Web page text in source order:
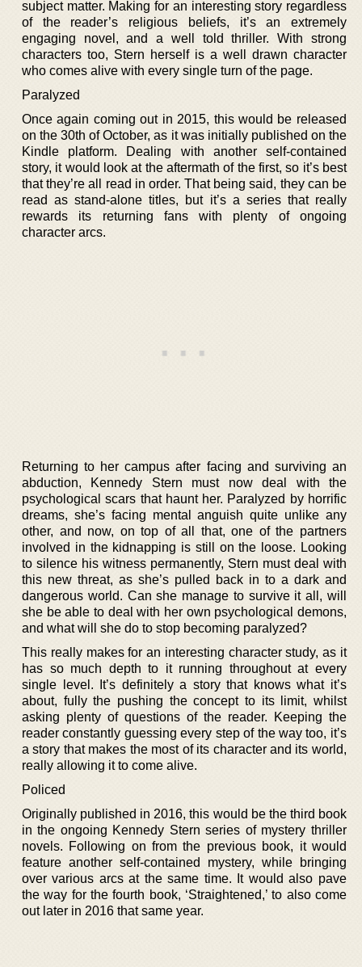
subject matter. Making for an interesting story regardless
of the reader’s religious beliefs, it’s an extremely
engaging novel, and a well told thriller. With strong
characters too, Stern herself is a well drawn character
who comes alive with every single turn of the page.
Paralyzed
Once again coming out in 2015, this would be released
on the 30th of October, as it was initially published on the
Kindle platform. Dealing with another self-contained
story, it would look at the aftermath of the first, so it’s best
that they’re all read in order. That being said, they can be
read as stand-alone titles, but it’s a series that really
rewards its returning fans with plenty of ongoing
character arcs.
Returning to her campus after facing and surviving an
abduction, Kennedy Stern must now deal with the
psychological scars that haunt her. Paralyzed by horrific
dreams, she’s facing mental anguish quite unlike any
other, and now, on top of all that, one of the partners
involved in the kidnapping is still on the loose. Looking
to silence his witness permanently, Stern must deal with
this new threat, as she’s pulled back in to a dark and
dangerous world. Can she manage to survive it all, will
she be able to deal with her own psychological demons,
and what will she do to stop becoming paralyzed?
This really makes for an interesting character study, as it
has so much depth to it running throughout at every
single level. It’s definitely a story that knows what it’s
about, fully the pushing the concept to its limit, whilst
asking plenty of questions of the reader. Keeping the
reader constantly guessing every step of the way too, it’s
a story that makes the most of its character and its world,
really allowing it to come alive.
Policed
Originally published in 2016, this would be the third book
in the ongoing Kennedy Stern series of mystery thriller
novels. Following on from the previous book, it would
feature another self-contained mystery, while bringing
over various arcs at the same time. It would also pave
the way for the fourth book, ‘Straightened,’ to also come
out later in 2016 that same year.